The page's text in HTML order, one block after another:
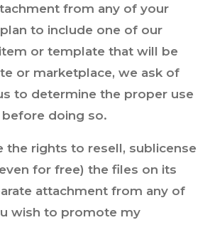
from any of your
to include one of our
or template that will be
or marketplace, we ask of
to determine the proper use
doing so.
the rights to resell, sublicense
for free) the files on its
attachment from any of
wish to promote my